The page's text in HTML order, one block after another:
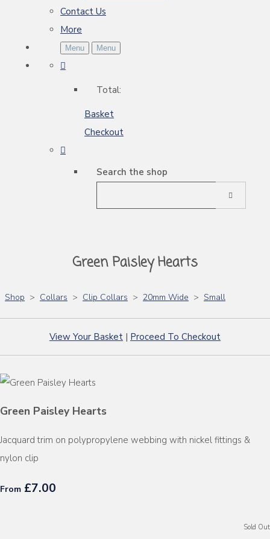
Contact Us
More
Menu Menu
Total:
Basket
Checkout
Search the shop
Green Paisley Hearts
Shop > Collars > Clip Collars > 20mm Wide > Small
View Your Basket | Proceed To Checkout
Green Paisley Hearts
Jacquard trim on polypropylene webbing with nickel fittings &
nylon clip
From £7.00
Sold Out